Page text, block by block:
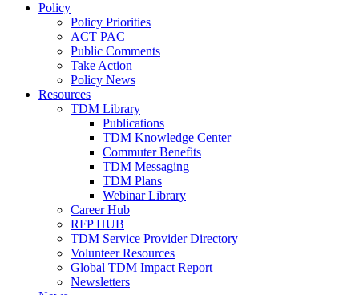
Policy
Policy Priorities
ACT PAC
Public Comments
Take Action
Policy News
Resources
TDM Library
Publications
TDM Knowledge Center
Commuter Benefits
TDM Messaging
TDM Plans
Webinar Library
Career Hub
RFP HUB
TDM Service Provider Directory
Volunteer Resources
Global TDM Impact Report
Newsletters